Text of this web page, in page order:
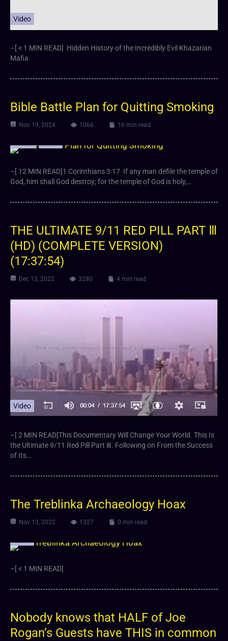
Video
–[ < 1 MIN READ] Hidden History of the Incredibly Evil Khazarian
Mafia
Bible Battle Plan for Quitting Smoking
Nov 19, 2024 1066 16 min read
–[ 12 MIN READ]1 Corinthians 3:17 If any man defile the temple of
God, him shall God destroy; for the temple of God is holy,…
THE ULTIMATE 9/11 RED PILL PART Ⅲ
(HD) (COMPLETE VERSION)
(17:37:54)
Dec 13, 2022 3280 4 min read
Video
–[ 2 MIN READ]⁣This Documentary Will Change Your World. This Is
the Ultimate 9/11 Red Pill Part Ⅲ. Following on From the Success
of Its…
The Treblinka Archaeology Hoax
Nov 13, 2022 1327 0 min read
–[ < 1 MIN READ]
Nobody knows that HALF of Joe
Rogan’s Guests have THIS in common